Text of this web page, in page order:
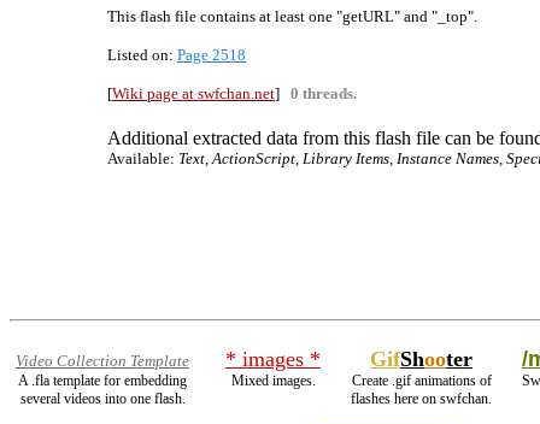
This flash file contains at least one "getURL" and "_top".
Listed on: Page 2518
[Wiki page at swfchan.net] 0 threads.
Additional extracted data from this flash file can be
Available: Text, ActionScript, Library Items, Instance Names,
Video Collection Template
A .fla template for embedding
several videos into one flash.
* images *
Mixed images.
GifShooter
Create .gif animations of
flashes here on swfchan.
/